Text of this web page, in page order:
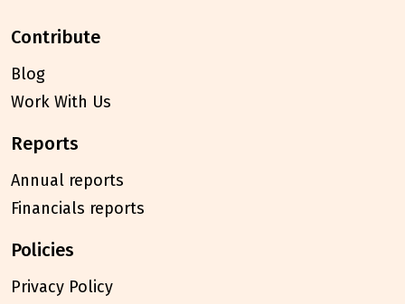
contribute
Blog
Work With Us
reports
Annual reports
Financials reports
policies
Privacy Policy